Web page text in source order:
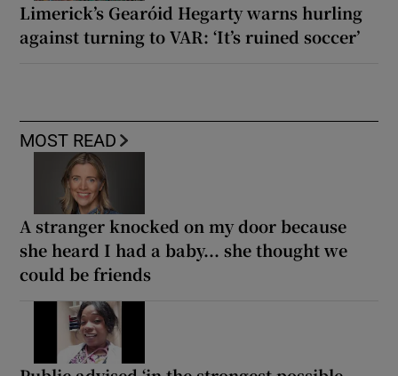
Limerick’s Gearóid Hegarty warns hurling
against turning to VAR: ‘It’s ruined soccer’
MOST READ
A stranger knocked on my door because
she heard I had a baby... she thought we
could be friends